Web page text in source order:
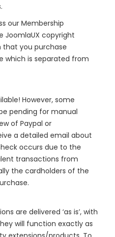
our Membership
JoomlaUX copyright
you purchase
which is separated from
However, some
pending for manual
of Paypal or
a detailed email about
occurs due to the
transactions from
the cardholders of the
are delivered ‘as is’, with
will function exactly as